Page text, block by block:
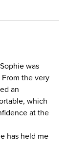
was
the very
an
which
at the
has held me